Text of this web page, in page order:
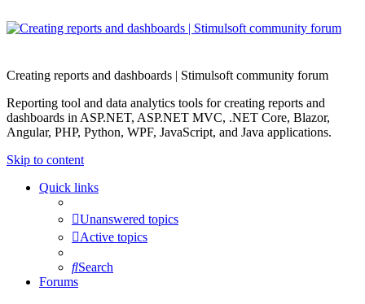
Creating reports and dashboards | Stimulsoft community forum
Reporting tool and data analytics tools for creating reports and
dashboards in ASP.NET, ASP.NET MVC, .NET Core, Blazor,
Angular, PHP, Python, WPF, JavaScript, and Java applications.
Skip to content
Quick links
Unanswered topics
Active topics
Search
Forums